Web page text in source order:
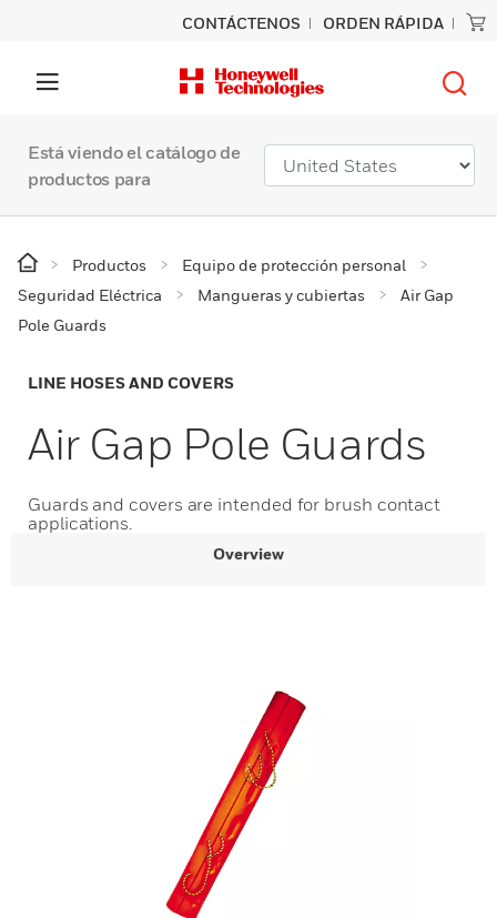
CONTÁCTENOS ORDEN RÁPIDA
Está viendo el catálogo de
productos para
Productos
Equipo de protección personal
Seguridad Eléctrica
Mangueras y cubiertas
Air Gap
Pole Guards
LINE HOSES AND COVERS
Air Gap Pole Guards
Guards and covers are intended for brush contact
applications.
Overview